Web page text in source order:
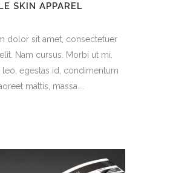
SKIN APPAREL
dolor sit amet, consectetuer
Nam cursus. Morbi ut mi.
leo, egestas id, condimentum
mattis, massa....